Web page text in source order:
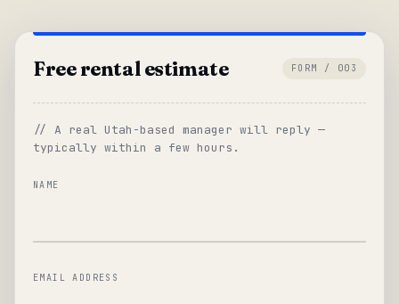
Free rental estimate FORM / 003
// A real Utah-based manager will reply —
typically within a few hours.
NAME
EMAIL ADDRESS